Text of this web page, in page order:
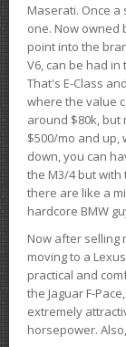
Maserati. Once
one. Now owned
point into the
V6, can be had
That's E-Class
where the value
around $80k, but
$500/mo and up,
down, you can
the M3/4 but with
there are like a
hardcore BMW
Now after selling
moving to a
practical and
the Jaguar F-
extremely
horsepower.